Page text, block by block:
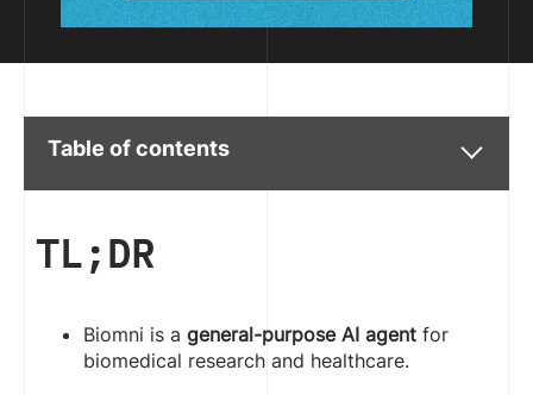
Table of contents
TL;DR
Biomni is a general-purpose AI agent for
biomedical research and healthcare.